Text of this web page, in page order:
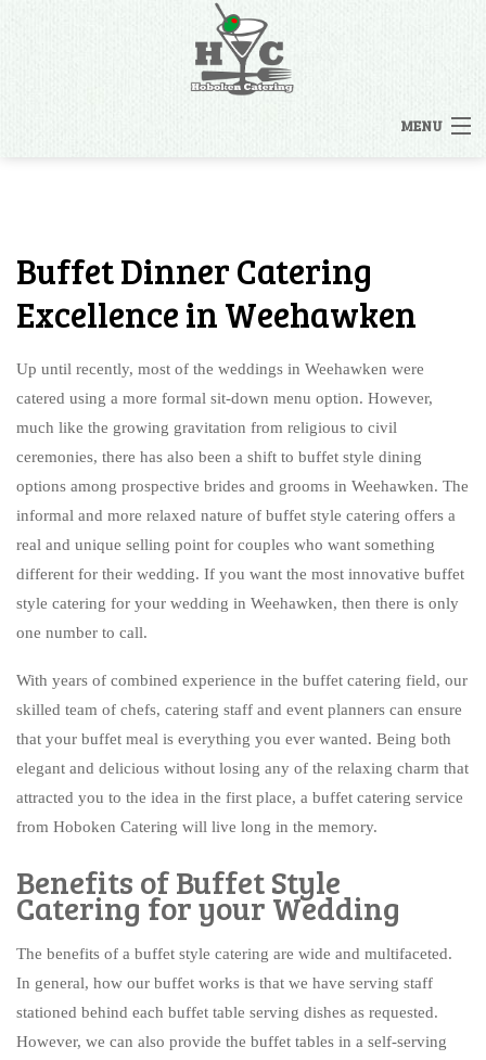
MENU
OTHER SERVICES
BACK
OTHER SERVICES
RENTALS
STAFFING
BAR SERVICE
CATERING INQUIRY
FAQ
GALLERY
CONTACT US
Buffet Dinner Catering
Excellence in Weehawken
Up until recently, most of the weddings in Weehawken were
catered using a more formal sit-down menu option. However,
much like the growing gravitation from religious to civil
ceremonies, there has also been a shift to buffet style dining
options among prospective brides and grooms in Weehawken. The
informal and more relaxed nature of buffet style catering offers a
real and unique selling point for couples who want something
different for their wedding. If you want the most innovative buffet
style catering for your wedding in Weehawken, then there is only
one number to call.
With years of combined experience in the buffet catering field, our
skilled team of chefs, catering staff and event planners can ensure
that your buffet meal is everything you ever wanted. Being both
elegant and delicious without losing any of the relaxing charm that
attracted you to the idea in the first place, a buffet catering service
from Hoboken Catering will live long in the memory.
Benefits of Buffet Style
Catering for your Wedding
The benefits of a buffet style catering are wide and multifaceted.
In general, how our buffet works is that we have serving staff
stationed behind each buffet table serving dishes as requested.
However, we can also provide the buffet tables in a self-serving